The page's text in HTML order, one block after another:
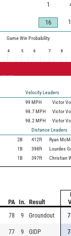
1
16
Game Win Probability
4 5 6 7 8
Velocity Leaders
99 MPH
Victor
98.7 MPH
Victor
98.2 MPH
Victor
Distance Leaders
2B 412ft Ryan
1B 398ft Lourdes
1B 397ft Christian
PA In. Result
78 9 Groundout
77 9 GIDP